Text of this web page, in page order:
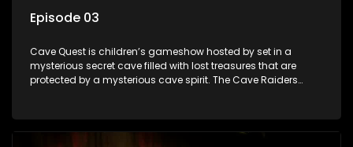
Episode 03
Cave Quest is children’s gameshow hosted by set in a
mysterious secret cave filled with lost treasures that are
protected by a mysterious cave spirit. The Cave Raiders
complete their quest in order to retrieve the treasure of the
day.